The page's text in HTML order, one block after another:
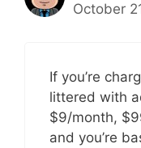
October
If you’re
littered with
$9/month,
and you’re